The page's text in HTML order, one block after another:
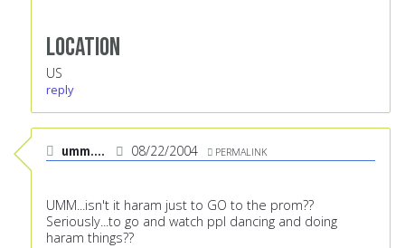
Location
US
reply
umm.... 08/22/2004 PERMALINK
UMM...isn't it haram just to GO to the prom??
Seriously...to go and watch ppl dancing and doing
haram things??